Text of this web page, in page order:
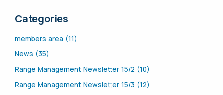
Categories
members area (11)
News (35)
Range Management Newsletter 15/2 (10)
Range Management Newsletter 15/3 (12)